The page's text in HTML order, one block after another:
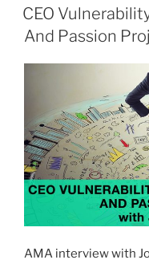
ON
CEO
And Passion
AMA interview with